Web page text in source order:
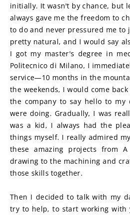
initially. It wasn't by chance, but
always gave me the freedom to
to do and never pressured me to
pretty natural, and I would say
I got my master's degree in
Politecnico di Milano, I
service—10 months in the
the weekends, I would come
the company to say hello to my
were doing. Gradually, I was
was a kid, I always had the
things myself. I really admired
these amazing projects from
drawing to the machining and
those skills together.
Then I decided to talk with my
try to help, to start working with